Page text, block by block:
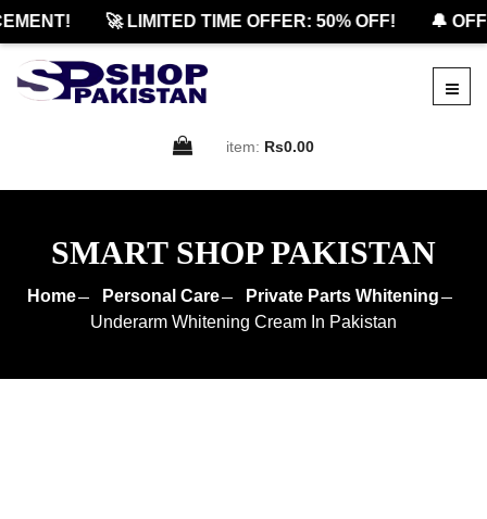
🚀 LIMITED TIME OFFER: 50% OFF! 🔔
item: Rs0.00
SMART SHOP PAKISTAN
Home Personal Care
Private Parts Whitening
Underarm Whitening Cream In Pakistan